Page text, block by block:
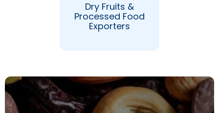
Dry Fruits &
Processed Food
Exporters